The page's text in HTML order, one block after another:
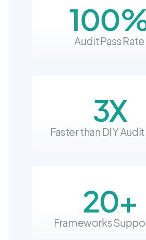
Put
into
the
it.
Audit Pass Rate
3X
Faster than DIY
20+
Frameworks